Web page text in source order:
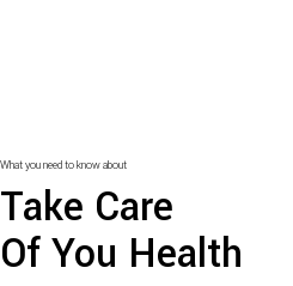
What you need to know about
Take Care
Of You Health